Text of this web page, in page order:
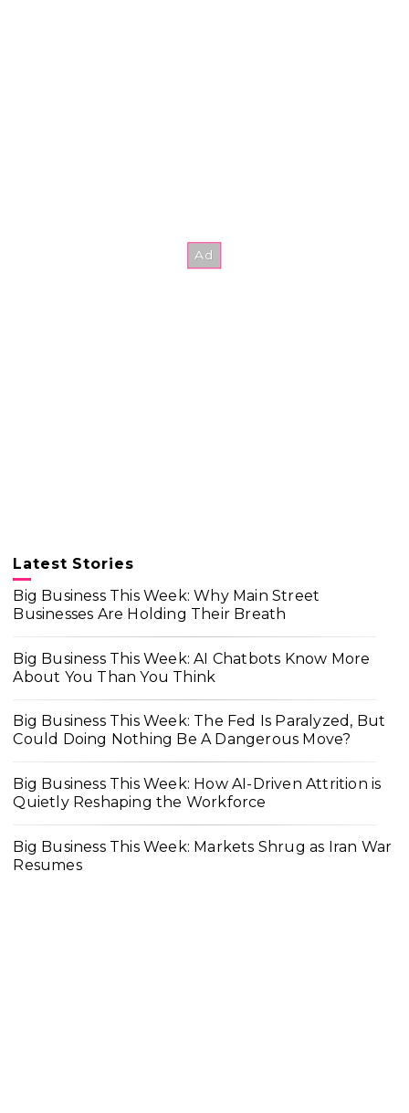
Latest Stories
Big Business This Week: Why Main Street
Businesses Are Holding Their Breath
Big Business This Week: AI Chatbots Know More
About You Than You Think
Big Business This Week: The Fed Is Paralyzed, But
Could Doing Nothing Be A Dangerous Move?
Big Business This Week: How AI-Driven Attrition is
Quietly Reshaping the Workforce
Big Business This Week: Markets Shrug as Iran War
Resumes